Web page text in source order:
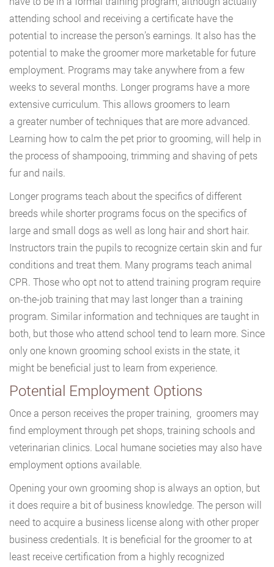
attending school and receiving a certificate have the
potential to increase the person’s earnings. It also has the
potential to make the groomer more marketable for future
employment. Programs may take anywhere from a few
weeks to several months. Longer programs have a more
extensive curriculum. This allows groomers to learn
a greater number of techniques that are more advanced.
Learning how to calm the pet prior to grooming, will help in
the process of shampooing, trimming and shaving of pets
fur and nails.
Longer programs teach about the specifics of different
breeds while shorter programs focus on the specifics of
large and small dogs as well as long hair and short hair.
Instructors train the pupils to recognize certain skin and fur
conditions and treat them. Many programs teach animal
CPR. Those who opt not to attend training program require
on-the-job training that may last longer than a training
program. Similar information and techniques are taught in
both, but those who attend school tend to learn more. Since
only one known grooming school exists in the state, it
might be beneficial just to learn from experience.
Potential Employment Options
Once a person receives the proper training, groomers may
find employment through pet shops, training schools and
veterinarian clinics. Local humane societies may also have
employment options available.
Opening your own grooming shop is always an option, but
it does require a bit of business knowledge. The person will
need to acquire a business license along with other proper
business credentials. It is beneficial for the groomer to at
least receive certification from a highly recognized